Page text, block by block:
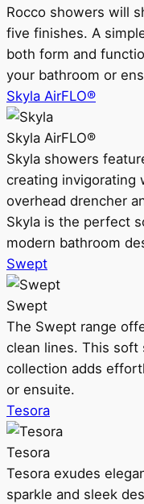
Rocco showers will
five finishes. A
both form and
your bathroom or
Skyla AirFLO®
Skyla AirFLO®
Skyla showers
creating invigorating
overhead drencher
Skyla is the perfect
modern bathroom
Swept
Swept
The Swept range
clean lines. This soft
collection adds
or ensuite.
Tesora
Tesora
Tesora exudes
sparkle and sleek